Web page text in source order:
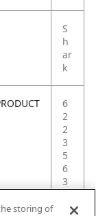
S
h
ar
k
6
2
2
3
5
6
3
6
storing of